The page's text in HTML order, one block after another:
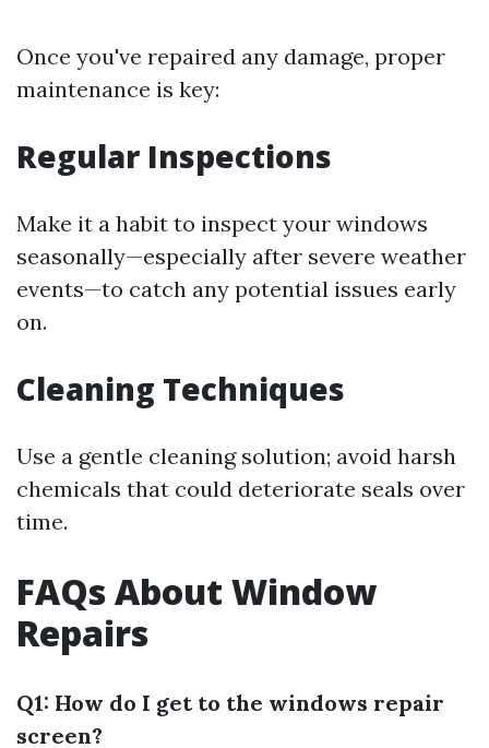
Once you've repaired any damage, proper
maintenance is key:
Regular Inspections
Make it a habit to inspect your windows
seasonally—especially after severe weather
events—to catch any potential issues early
on.
Cleaning Techniques
Use a gentle cleaning solution; avoid harsh
chemicals that could deteriorate seals over
time.
FAQs About Window
Repairs
Q1: How do I get to the windows repair
screen?